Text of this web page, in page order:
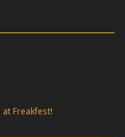
Freakfest!